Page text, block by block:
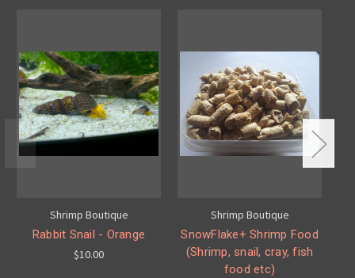
Shrimp Boutique
Rabbit Snail - Orange
$10.00
Shrimp Boutique
SnowFlake+ Shrimp Food
(Shrimp, snail, cray, fish
food etc)